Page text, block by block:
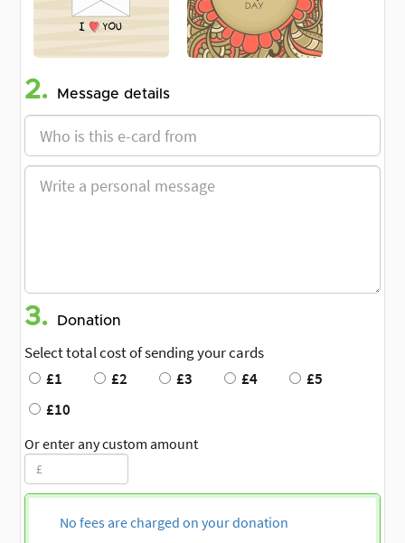
2. Message details
3. Donation
Select total cost of sending your cards
£1
£2 £3 £4
£5
£10
Or enter any custom amount
No fees are charged on your donation